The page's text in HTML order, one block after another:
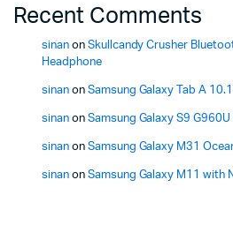
Recent Comments
sinanon Skullcandy Crusher
Headphone
sinanon Samsung Galaxy Tab A
sinanon Samsung Galaxy S9
sinanon Samsung Galaxy M31
sinanon Samsung Galaxy M11 with